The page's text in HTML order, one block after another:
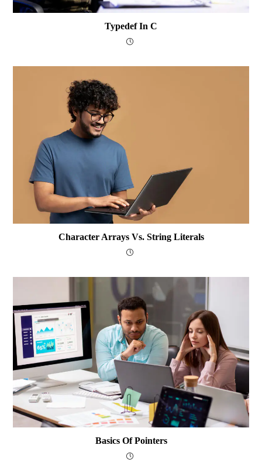
Typedef In C
Character Arrays Vs. String Literals
Basics Of Pointers